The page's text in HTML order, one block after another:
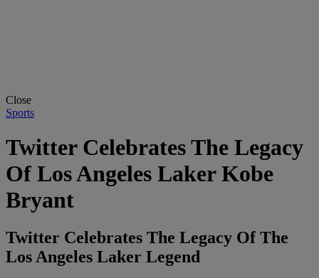
Close
Sports
Twitter Celebrates The Legacy
Of Los Angeles Laker Kobe
Bryant
Twitter Celebrates The Legacy Of The
Los Angeles Laker Legend